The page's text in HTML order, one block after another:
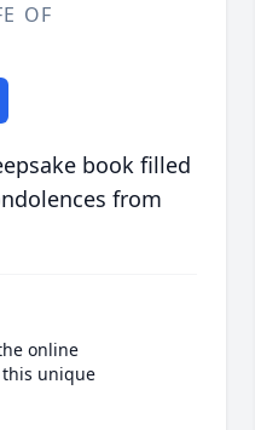
OF
book filled
from
online
unique